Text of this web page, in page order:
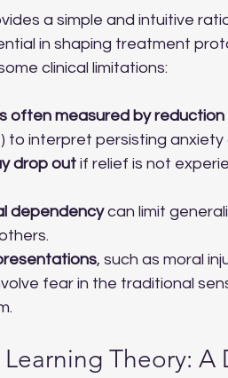
a simple and intuitive
in shaping treatment
clinical limitations:
often measured by reduction
to interpret persisting anxiety
drop out if relief is not
dependency can limit
, such as moral
fear in the traditional
Theory: